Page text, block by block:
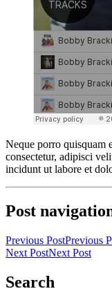
Neque porro quisquam
consectetur, adipisci
incidunt ut labore et
Post
Previous PostPrevious
Next PostNext Post
Search